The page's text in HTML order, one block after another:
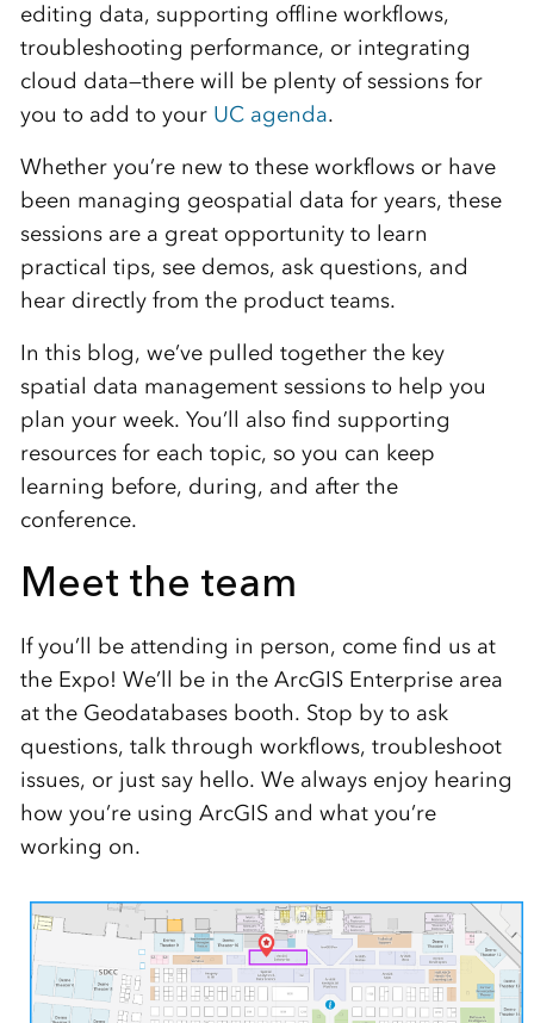
editing data, supporting offline workflows,
troubleshooting performance, or integrating
cloud data—there will be plenty of sessions for
you to add to your UC agenda.
Whether you’re new to these workflows or have
been managing geospatial data for years, these
sessions are a great opportunity to learn
practical tips, see demos, ask questions, and
hear directly from the product teams.
In this blog, we’ve pulled together the key
spatial data management sessions to help you
plan your week. You’ll also find supporting
resources for each topic, so you can keep
learning before, during, and after the
conference.
Meet the team
If you’ll be attending in person, come find us at
the Expo! We’ll be in the ArcGIS Enterprise area
at the Geodatabases booth. Stop by to ask
questions, talk through workflows, troubleshoot
issues, or just say hello. We always enjoy hearing
how you’re using ArcGIS and what you’re
working on.